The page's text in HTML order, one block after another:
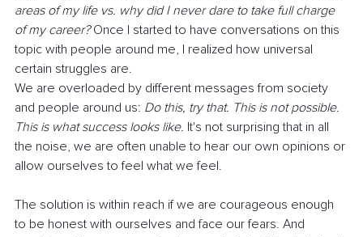
areas of my life vs. why did I never dare to take full charge
of my career? Once I started to have conversations on this
topic with people around me, I realized how universal
certain struggles are.
We are overloaded by different messages from society
and people around us: Do this, try that. This is not possible.
This is what success looks like. It's not surprising that in all
the noise, we are often unable to hear our own opinions or
allow ourselves to feel what we feel.
The solution is within reach if we are courageous enough
to be honest with ourselves and face our fears. And